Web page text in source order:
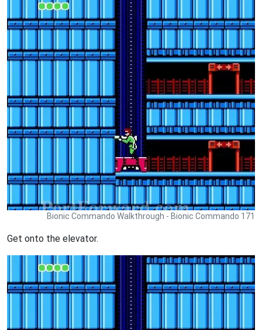
Bionic Commando Walkthrough - Bionic Commando 171
Get onto the elevator.